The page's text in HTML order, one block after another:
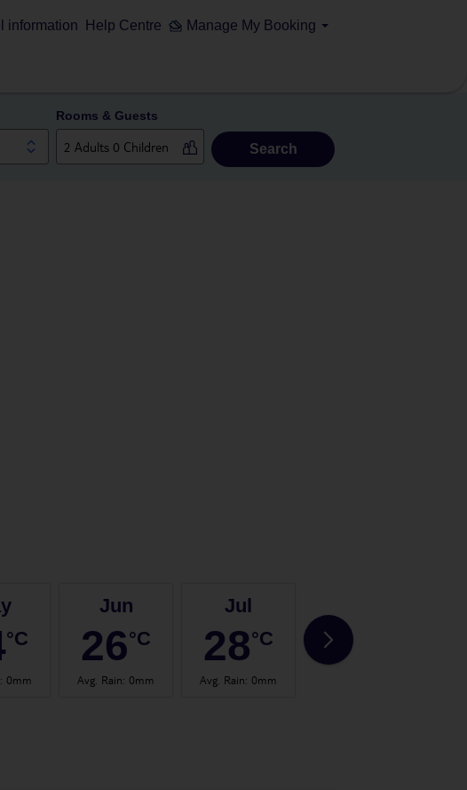
information Help Centre Manage My Booking
Rooms & Guests
Search
°C
: 0mm
Jun
26°C
Avg. Rain: 0mm
Jul
28°C
Avg. Rain: 0mm
28